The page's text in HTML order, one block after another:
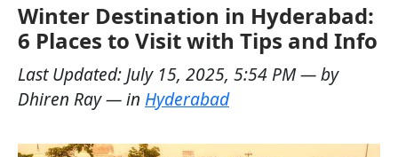
Winter Destination in Hyderabad:
6 Places to Visit with Tips and Info
Last Updated: July 15, 2025, 5:54 PM— by
Dhiren Ray— in Hyderabad